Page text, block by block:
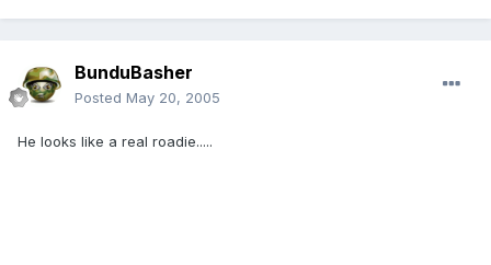
BunduBasher
Posted May 20, 2005
He looks like a real roadie.....